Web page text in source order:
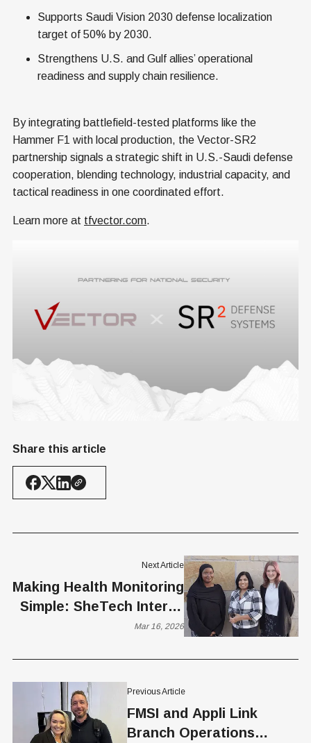
Supports Saudi Vision 2030 defense localization
target of 50% by 2030.
Strengthens U.S. and Gulf allies’ operational
readiness and supply chain resilience.
By integrating battlefield-tested platforms like the
Hammer F1 with local production, the Vector-SR2
partnership signals a strategic shift in U.S.-Saudi defense
cooperation, blending technology, industrial capacity, and
tactical readiness in one coordinated effort.
Learn more at tfvector.com.
Share this article
Previous Article
FMSI and Appli Link
Branch Operations
Next Article
Making Health Monitoring
Simple: SheTech Interns
Interview Mou Nandi
Mar 16, 2026